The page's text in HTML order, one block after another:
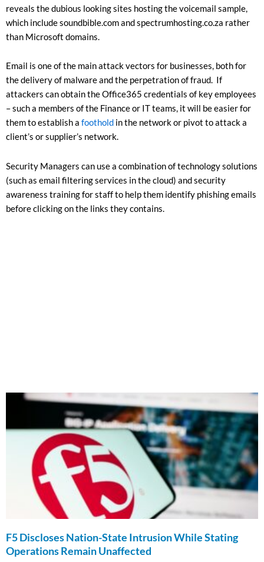
reveals the dubious looking sites hosting the voicemail sample,
which include soundbible.com and spectrumhosting.co.za rather
than Microsoft domains.
Email is one of the main attack vectors for businesses, both for
the delivery of malware and the perpetration of fraud. If
attackers can obtain the Office365 credentials of key employees
– such a members of the Finance or IT teams, it will be easier for
them to establish a foothold in the network or pivot to attack a
client’s or supplier’s network.
Security Managers can use a combination of technology solutions
(such as email filtering services in the cloud) and security
awareness training for staff to help them identify phishing emails
before clicking on the links they contains.
F5 Discloses Nation-State Intrusion While Stating
Operations Remain Unaffected